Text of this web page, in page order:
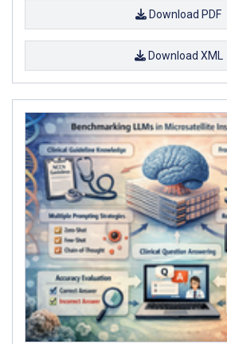
Download PDF
Download XML